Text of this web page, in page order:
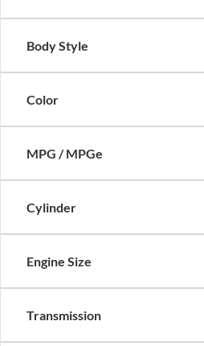
Body Style
Color
MPG / MPGe
Cylinder
Engine Size
Transmission